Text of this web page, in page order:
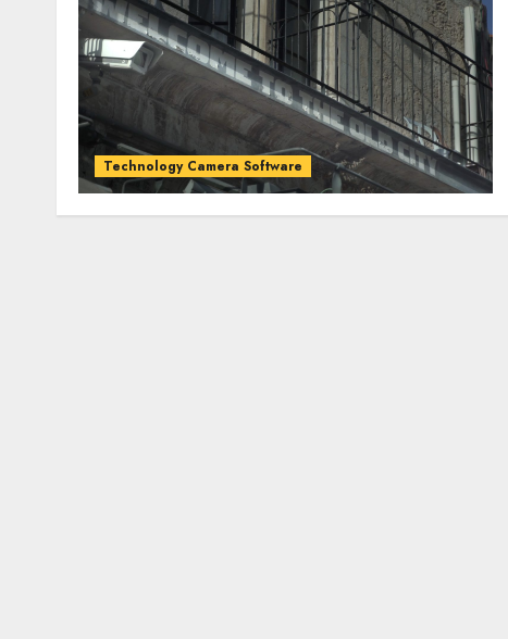
Technology Camera Software